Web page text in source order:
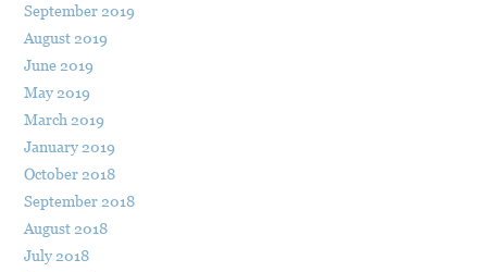
September 2019
August 2019
June 2019
May 2019
March 2019
January 2019
October 2018
September 2018
August 2018
July 2018